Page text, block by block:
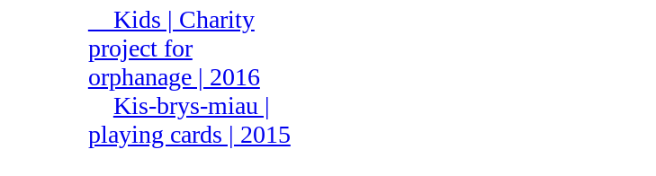
Kids | Charity
project for
orphanage | 2016
Kis-brys-miau |
playing cards | 2015